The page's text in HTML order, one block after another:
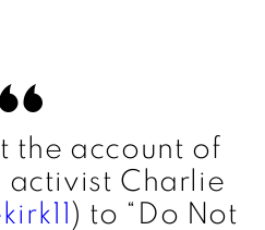
the account of
activist Charlie
) to “Do Not